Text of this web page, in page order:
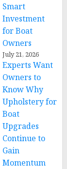
Smart
Investment
for Boat
Owners
July 21, 2026
Experts Want
Owners to
Know Why
Upholstery for
Boat
Upgrades
Continue to
Gain
Momentum